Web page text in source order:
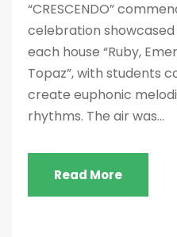
“CRESCENDO”
celebration
each house “Ruby,
Topaz”, with students
create euphonic
rhythms. The air was...
Read More